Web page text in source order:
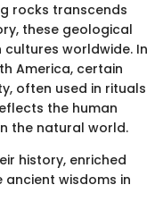
rocks transcends
these geological
worldwide. In
America, certain
often used in rituals
the human
the natural world.
history, enriched
wisdoms in